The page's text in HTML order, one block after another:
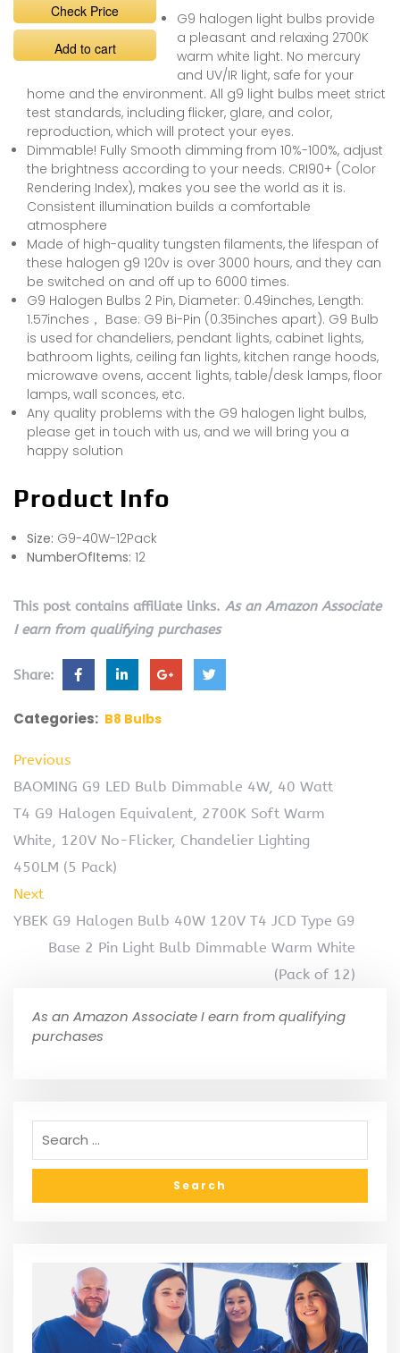
Check Price
Add to cart
G9 halogen light bulbs provide
a pleasant and relaxing 2700K
warm white light. No mercury
and UV/IR light, safe for your
home and the environment. All g9 light bulbs meet strict
test standards, including flicker, glare, and color,
reproduction, which will protect your eyes.
Dimmable! Fully Smooth dimming from 10%-100%, adjust
the brightness according to your needs. CRI90+ (Color
Rendering Index), makes you see the world as it is.
Consistent illumination builds a comfortable
atmosphere
Made of high-quality tungsten filaments, the lifespan of
these halogen g9 120v is over 3000 hours, and they can
be switched on and off up to 6000 times.
G9 Halogen Bulbs 2 Pin, Diameter: 0.49inches, Length:
1.57inches， Base: G9 Bi-Pin (0.35inches apart). G9 Bulb
is used for chandeliers, pendant lights, cabinet lights,
bathroom lights, ceiling fan lights, kitchen range hoods,
microwave ovens, accent lights, table/desk lamps, floor
lamps, wall sconces, etc.
Any quality problems with the G9 halogen light bulbs,
please get in touch with us, and we will bring you a
happy solution
Product Info
Size: G9-40W-12Pack
NumberOfItems: 12
This post contains affiliate links. As an Amazon Associate
I earn from qualifying purchases
Share:
Categories: B8 Bulbs
Previous
BAOMING G9 LED Bulb Dimmable 4W, 40 Watt
T4 G9 Halogen Equivalent, 2700K Soft Warm
White, 120V No-Flicker, Chandelier Lighting
450LM (5 Pack)
Next
YBEK G9 Halogen Bulb 40W 120V T4 JCD Type G9
Base 2 Pin Light Bulb Dimmable Warm White
(Pack of 12)
As an Amazon Associate I earn from qualifying
purchases